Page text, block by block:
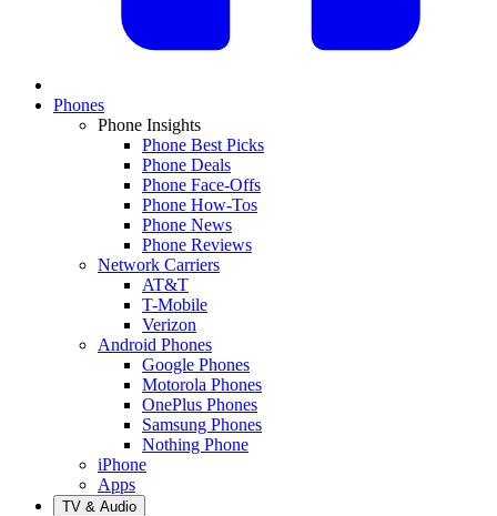
Phones
Phone Insights
Phone Best Picks
Phone Deals
Phone Face-Offs
Phone How-Tos
Phone News
Phone Reviews
Network Carriers
AT&T
T-Mobile
Verizon
Android Phones
Google Phones
Motorola Phones
OnePlus Phones
Samsung Phones
Nothing Phone
iPhone
Apps
TV & Audio